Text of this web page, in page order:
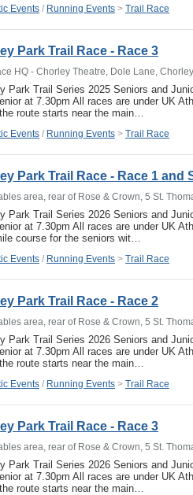
Events / Running Events > Trail Race
Park Trail Race - Race 3
HQ - Chorley Theatre, Dole Lane,
Park Trail Series 2025 Seniors and
at 7.30pm All races are under UK
route starts near the main…
Events / Running Events > Trail Race
Park Trail Race - Race 1 and
area, rear of Rose & Crown, 5 St.
Park Trail Series 2026 Seniors and
at 7.30pm All races are under UK
course for the seniors wit…
Events / Running Events > Trail Race
Park Trail Race - Race 2
area, rear of Rose & Crown, 5 St.
Park Trail Series 2026 Seniors and
at 7.30pm All races are under UK
route starts near the main…
Events / Running Events > Trail Race
Park Trail Race - Race 3
area, rear of Rose & Crown, 5 St.
Park Trail Series 2026 Seniors and
at 7.30pm All races are under UK
route starts near the main…